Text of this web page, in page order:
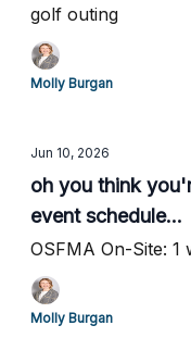
golf outing
Molly Burgan
Jun 10, 2026
oh you think
event schedule...
OSFMA On-Site: 1
Molly Burgan